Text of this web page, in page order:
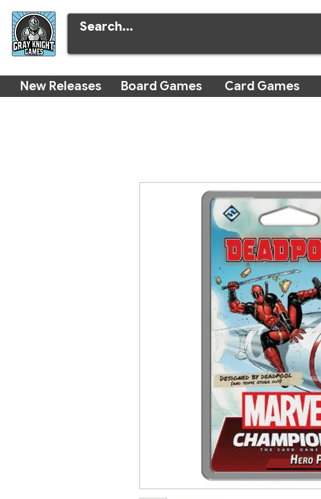
New Releases Board Games Card Games